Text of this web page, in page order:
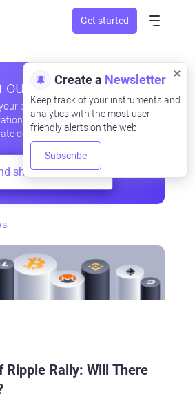
Get started
Ripple Rally: Will There
our community
professional and amateur
exchange experiences,
developments
share your mind
Create a Newsletter
Keep track of your instruments and
analytics with the most user-
friendly alerts on the web.
Subscribe